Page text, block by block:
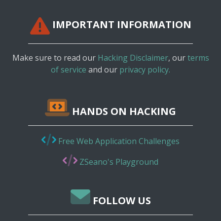
IMPORTANT INFORMATION
Make sure to read our Hacking Disclaimer, ourterms
of service and our privacy policy.
HANDS ON HACKING
Free Web Application Challenges
ZSeano's Playground
FOLLOW US